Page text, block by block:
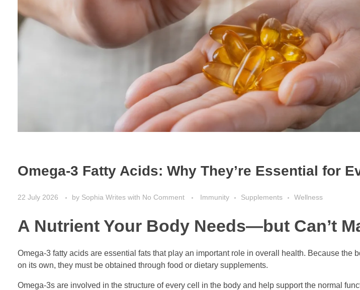
Omega-3 Fatty Acids: Why They’re Essential for
22 July 2026 by Sophia Writes with No Comment Immunity Supplements Wellness
A Nutrient Your Body Needs—but Can’t
Omega-3 fatty acids are essential fats that play an important role in overall health. Because the
on its own, they must be obtained through food or dietary supplements.
Omega-3s are involved in the structure of every cell in the body and help support the normal